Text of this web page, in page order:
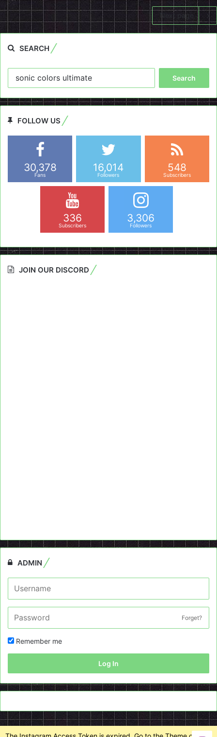
Next page
SEARCH
FOLLOW US
30,378
Fans
16,014
Followers
548
Subscribers
336
Subscribers
3,306
Followers
JOIN OUR DISCORD
ADMIN
Forget?
Remember me
Log In